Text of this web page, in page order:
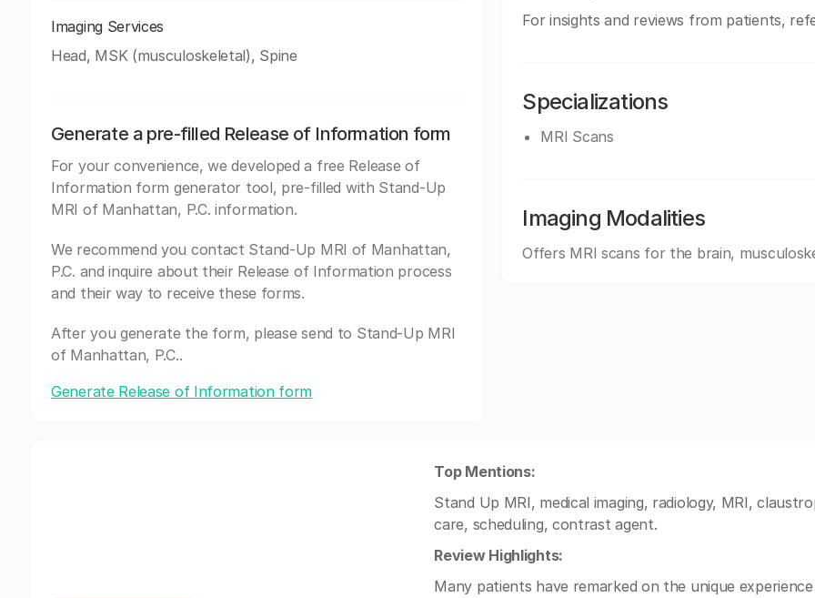
Imaging Services
Head, MSK (musculoskeletal), Spine
Generate a pre-filled Release of Information form
For your convenience, we developed a free Release of
Information form generator tool, pre-filled with Stand-Up
MRI of Manhattan, P.C. information.
We recommend you contact Stand-Up MRI of Manhattan,
P.C. and inquire about their Release of Information process
and their way to receive these forms.
After you generate the form, please send to Stand-Up MRI
of Manhattan, P.C..
Generate Release of Information form
For insights and reviews from patients,
Specializations
MRI Scans
Imaging Modalities
Offers MRI scans for the brain,
Top Mentions:
Stand Up MRI, medical imaging, radiology, MRI,
care, scheduling, contrast agent.
Review Highlights:
Many patients have remarked on the unique